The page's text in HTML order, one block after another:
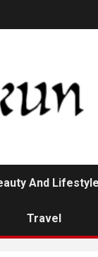
And Lifestyle
Travel